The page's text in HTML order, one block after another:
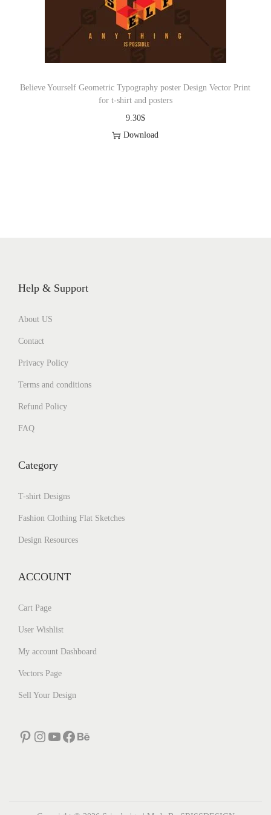
o
n
Believe Yourself Geometric Typography poster Design Vector Print
for t-shirt and posters
9.30$
Download
Help & Support
About US
Contact
Privacy Policy
Terms and conditions
Refund Policy
FAQ
Category
T-shirt Designs
Fashion Clothing Flat Sketches
Design Resources
ACCOUNT
Cart Page
User Wishlist
My account Dashboard
Vectors Page
Sell Your Design
Pinterest Instagram YouTube Facebook Behance